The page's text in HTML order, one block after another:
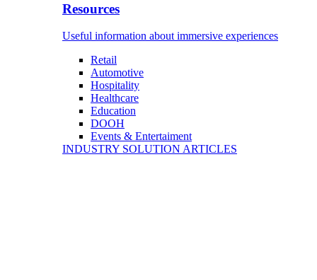
Resources
Useful information about immersive experiences
Retail
Automotive
Hospitality
Healthcare
Education
DOOH
Events & Entertaiment
INDUSTRY SOLUTION ARTICLES